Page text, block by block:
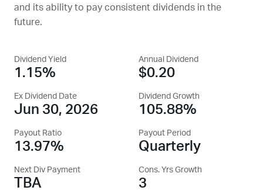
and its ability to pay consistent dividends in the
future.
Dividend Yield
1.15%
Annual Dividend
$0.20
Ex Dividend Date
Jun 30, 2026
Dividend Growth
105.88%
Payout Ratio
13.97%
Payout Period
Quarterly
Next Div Payment
TBA
Cons. Yrs Growth
3